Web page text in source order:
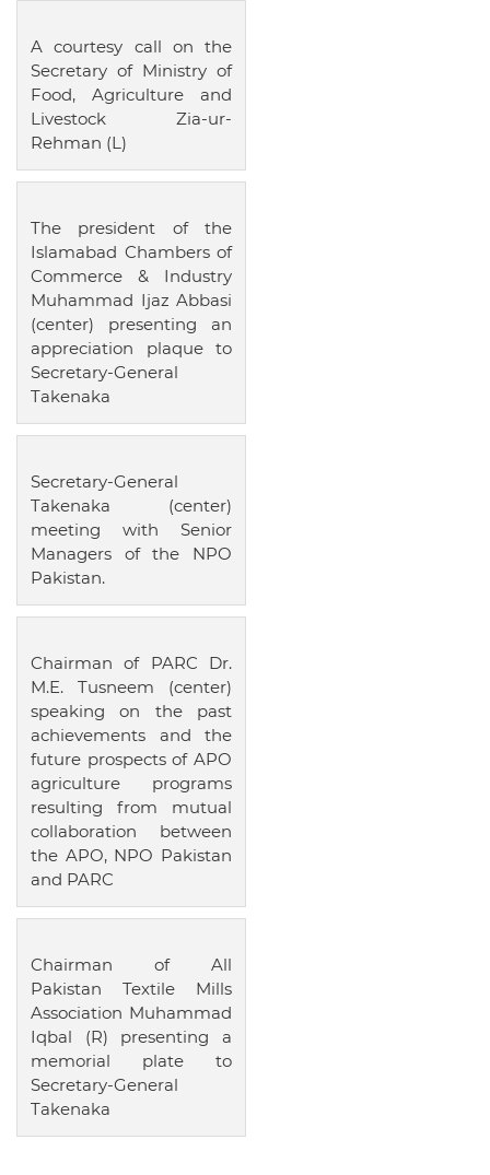
A courtesy call on the
Secretary of Ministry of
Food, Agriculture and
Livestock Zia-ur-
Rehman (L)
The president of the
Islamabad Chambers of
Commerce & Industry
Muhammad Ijaz Abbasi
(center) presenting an
appreciation plaque to
Secretary-General
Takenaka
Secretary-General
Takenaka (center)
meeting with Senior
Managers of the NPO
Pakistan.
Chairman of PARC Dr.
M.E. Tusneem (center)
speaking on the past
achievements and the
future prospects of APO
agriculture programs
resulting from mutual
collaboration between
the APO, NPO Pakistan
and PARC
Chairman of All
Pakistan Textile Mills
Association Muhammad
Iqbal (R) presenting a
memorial plate to
Secretary-General
Takenaka